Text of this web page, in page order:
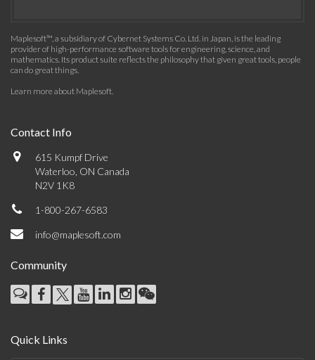
Maplesoft™, a subsidiary of Cybernet Systems Co. Ltd. in Japan, is the leading
provider of high-performance software tools for engineering, science, and
mathematics. Its product suite reflects the philosophy that given great tools, people
can do great things.
Learn more about Maplesoft.
Contact Info
615 Kumpf Drive
Waterloo, ON Canada
N2V 1K8
1-800-267-6583
info@maplesoft.com
Community
Quick Links